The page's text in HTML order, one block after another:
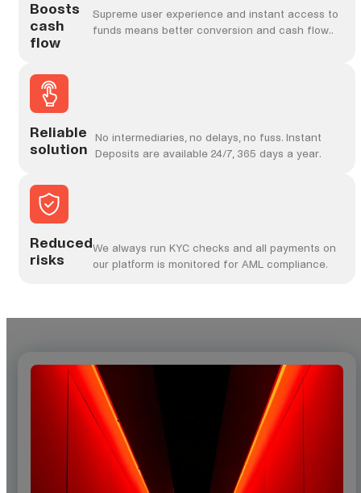
Boosts
cash
flow
Supreme user experience and instant access to
funds means better conversion and cash flow..
Reliable
solution
No intermediaries, no delays, no fuss. Instant
Deposits are available 24/7, 365 days a year.
Reduced
risks
We always run KYC checks and all payments on
our platform is monitored for AML compliance.